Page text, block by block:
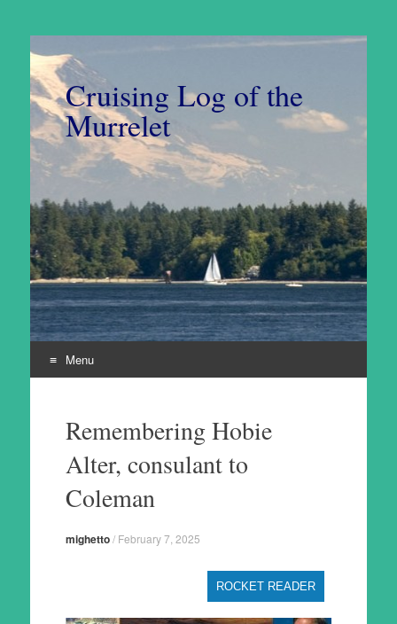
Cruising Log of the
Murrelet
Menu
contentRemembering Hobie
Alter, consulant to
Coleman
mighetto/ February 7, 2025
ROCKET READER